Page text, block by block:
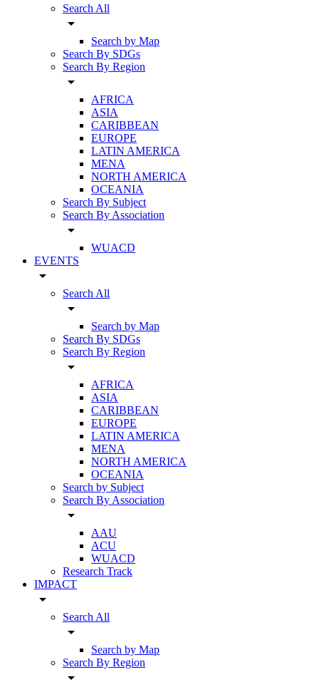
Search All
arrow_drop_down
Search by Map
Search By SDGs
Search By Region
arrow_drop_down
AFRICA
ASIA
CARIBBEAN
EUROPE
LATIN AMERICA
MENA
NORTH AMERICA
OCEANIA
Search By Subject
Search By Association
arrow_drop_down
WUACD
EVENTS
arrow_drop_down
Search All
arrow_drop_down
Search by Map
Search By SDGs
Search By Region
arrow_drop_down
AFRICA
ASIA
CARIBBEAN
EUROPE
LATIN AMERICA
MENA
NORTH AMERICA
OCEANIA
Search by Subject
Search By Association
arrow_drop_down
AAU
ACU
WUACD
Research Track
IMPACT
arrow_drop_down
Search All
arrow_drop_down
Search by Map
Search By Region
arrow_drop_down